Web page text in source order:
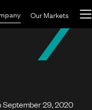
Our Markets
September 29, 2020